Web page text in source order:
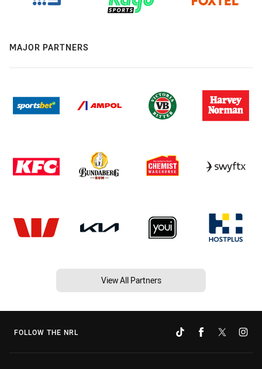
MAJOR PARTNERS
View All Partners
FOLLOW THE NRL